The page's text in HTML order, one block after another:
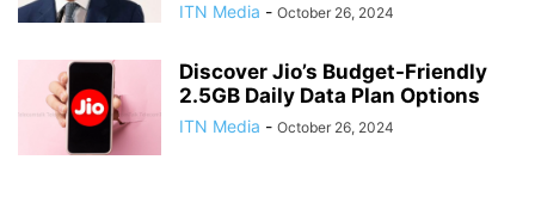
ITN Media - October 26, 2024
Discover Jio’s Budget-Friendly
2.5GB Daily Data Plan Options
ITN Media - October 26, 2024